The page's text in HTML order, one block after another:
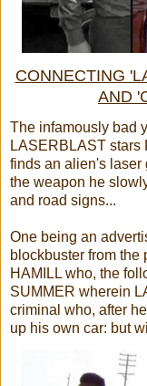
CONNECTING
AND
The infamously bad
LASERBLAST stars
finds an alien's laser
the weapon he
and road signs...
One being an
blockbuster from the
HAMILL who, the
SUMMER wherein
criminal who, after
up his own car: but